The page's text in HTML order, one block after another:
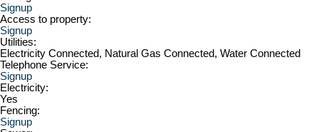
Signup
Access to property:
Signup
Utilities:
Electricity Connected, Natural Gas Connected, Water Connected
Telephone Service:
Signup
Electricity:
Yes
Fencing:
Signup